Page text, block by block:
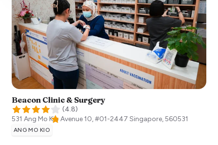
Beacon Clinic & Surgery
(4.8)
531 Ang Mo Kio Avenue 10, #01-2447 Singapore,560531
ANG MO KIO